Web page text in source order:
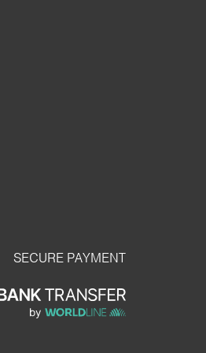
SECURE PAYMENT